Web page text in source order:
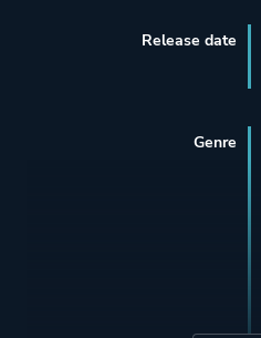
Release date
Genre